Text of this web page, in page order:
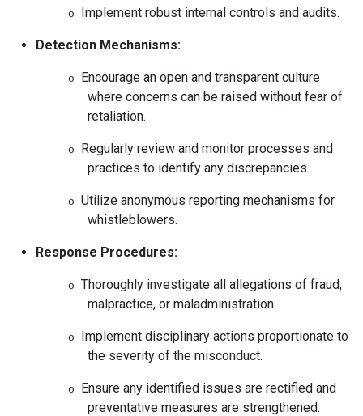
o Implement robust internal controls and audits.
Detection Mechanisms:
o
Encourage an open and transparent culture
where concerns can be raised without fear of
retaliation.
o
Regularly review and monitor processes and
practices to identify any discrepancies.
o Utilize anonymous reporting mechanisms for
whistleblowers.
Response Procedures:
o Thoroughly investigate all allegations of fraud,
malpractice, or maladministration.
o
Implement disciplinary actions proportionate to
the severity of the misconduct.
o
Ensure any identified issues are rectified and
preventative measures are strengthened.